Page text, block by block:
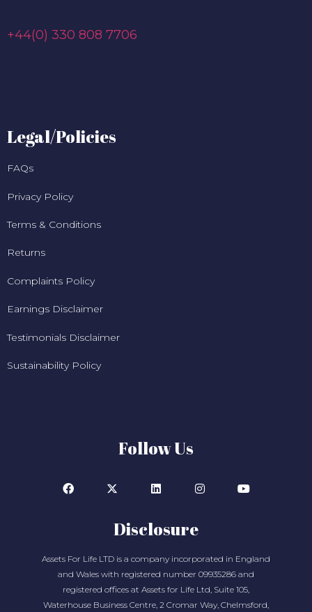
+44(0) 330 808 7706
Legal/Policies
FAQs
Privacy Policy
Terms & Conditions
Returns
Complaints Policy
Earnings Disclaimer
Testimonials Disclaimer
Sustainability Policy
Follow Us
Disclosure
Assets For Life LTD is a company incorporated in England
and Wales with registered number 09935286 and
registered offices at Assets for Life Ltd, Suite 105,
Waterhouse Business Centre, 2 Cromar Way, Chelmsford,